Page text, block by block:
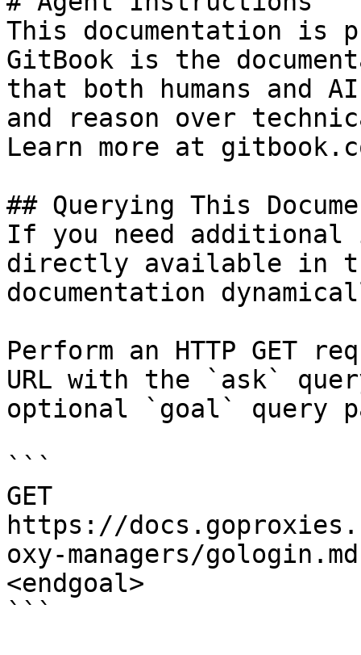
This documentation is
GitBook is the
that both humans and
and reason over
Learn more at
## Querying This
If you need
directly available in
documentation
Perform an HTTP GET
URL with the `ask`
optional `goal` query
```
GET
https://
oxy-managers/
<endgoal>
```